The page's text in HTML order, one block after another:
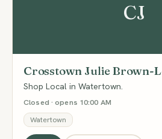
CJ
Crosstown Julie Brown-
Shop Local in Watertown.
Closed · opens 10:00 AM
Watertown